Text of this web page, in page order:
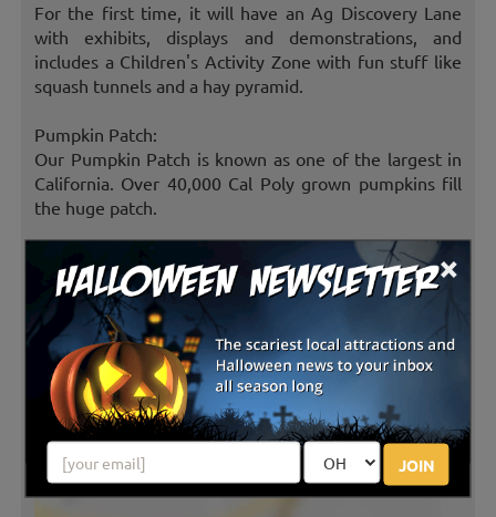
×
JOIN
For the first time, it will have an Ag Discovery Lane
with exhibits, displays and demonstrations, and
includes a Children's Activity Zone with fun stuff like
squash tunnels and a hay pyramid.
Pumpkin Patch:
Our Pumpkin Patch is known as one of the largest in
California. Over 40,000 Cal Poly grown pumpkins fill
the huge patch.